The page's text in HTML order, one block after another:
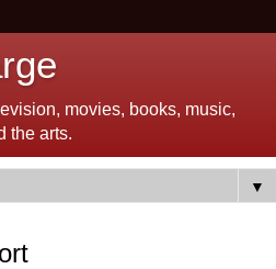
movies, books, music,
the arts.
▼